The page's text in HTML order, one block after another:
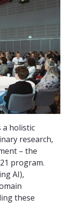
a holistic
research,
– the
program.
AI),
these